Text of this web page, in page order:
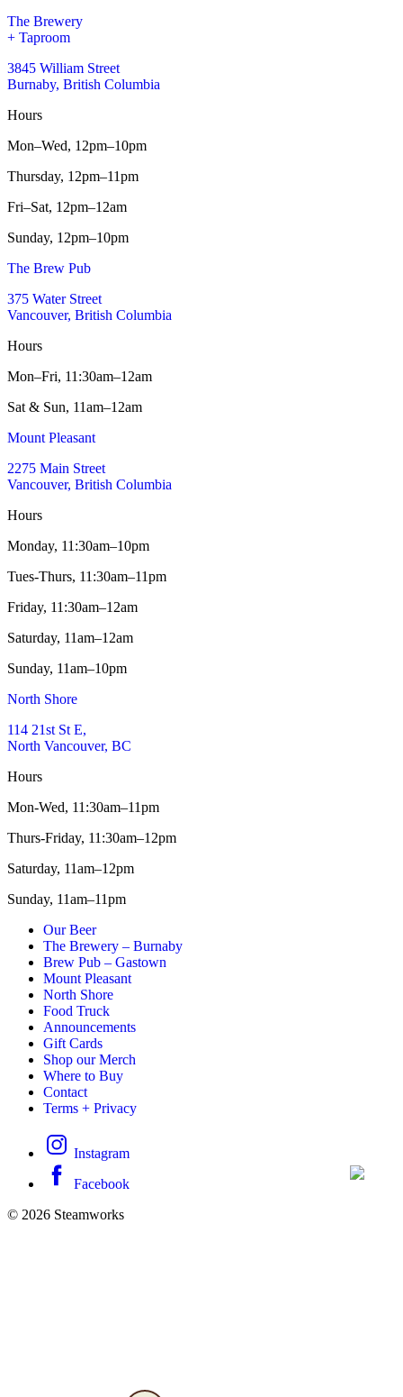
The Brewery
+ Taproom
3845 William Street
Burnaby, British Columbia
Hours
Mon–Wed, 12pm–10pm
Thursday, 12pm–11pm
Fri–Sat, 12pm–12am
Sunday, 12pm–10pm
The Brew Pub
375 Water Street
Vancouver, British Columbia
Hours
Mon–Fri, 11:30am–12am
Sat & Sun, 11am–12am
Mount Pleasant
2275 Main Street
Vancouver, British Columbia
Hours
Monday, 11:30am–10pm
Tues-Thurs, 11:30am–11pm
Friday, 11:30am–12am
Saturday, 11am–12am
Sunday, 11am–10pm
North Shore
114 21st St E,
North Vancouver, BC
Hours
Mon-Wed, 11:30am–11pm
Thurs-Friday, 11:30am–12pm
Saturday, 11am–12pm
Sunday, 11am–11pm
Our Beer
The Brewery – Burnaby
Brew Pub – Gastown
Mount Pleasant
North Shore
Food Truck
Announcements
Gift Cards
Shop our Merch
Where to Buy
Contact
Terms + Privacy
Instagram
Facebook
© 2026 Steamworks